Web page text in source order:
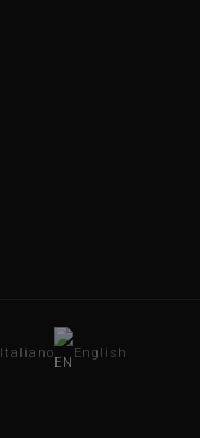
Italiano English